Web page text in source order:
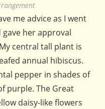
me advice as I went
her approval
central tall plant is
annual hibiscus.
pepper in shades of
purple. The Great
daisy-like flowers